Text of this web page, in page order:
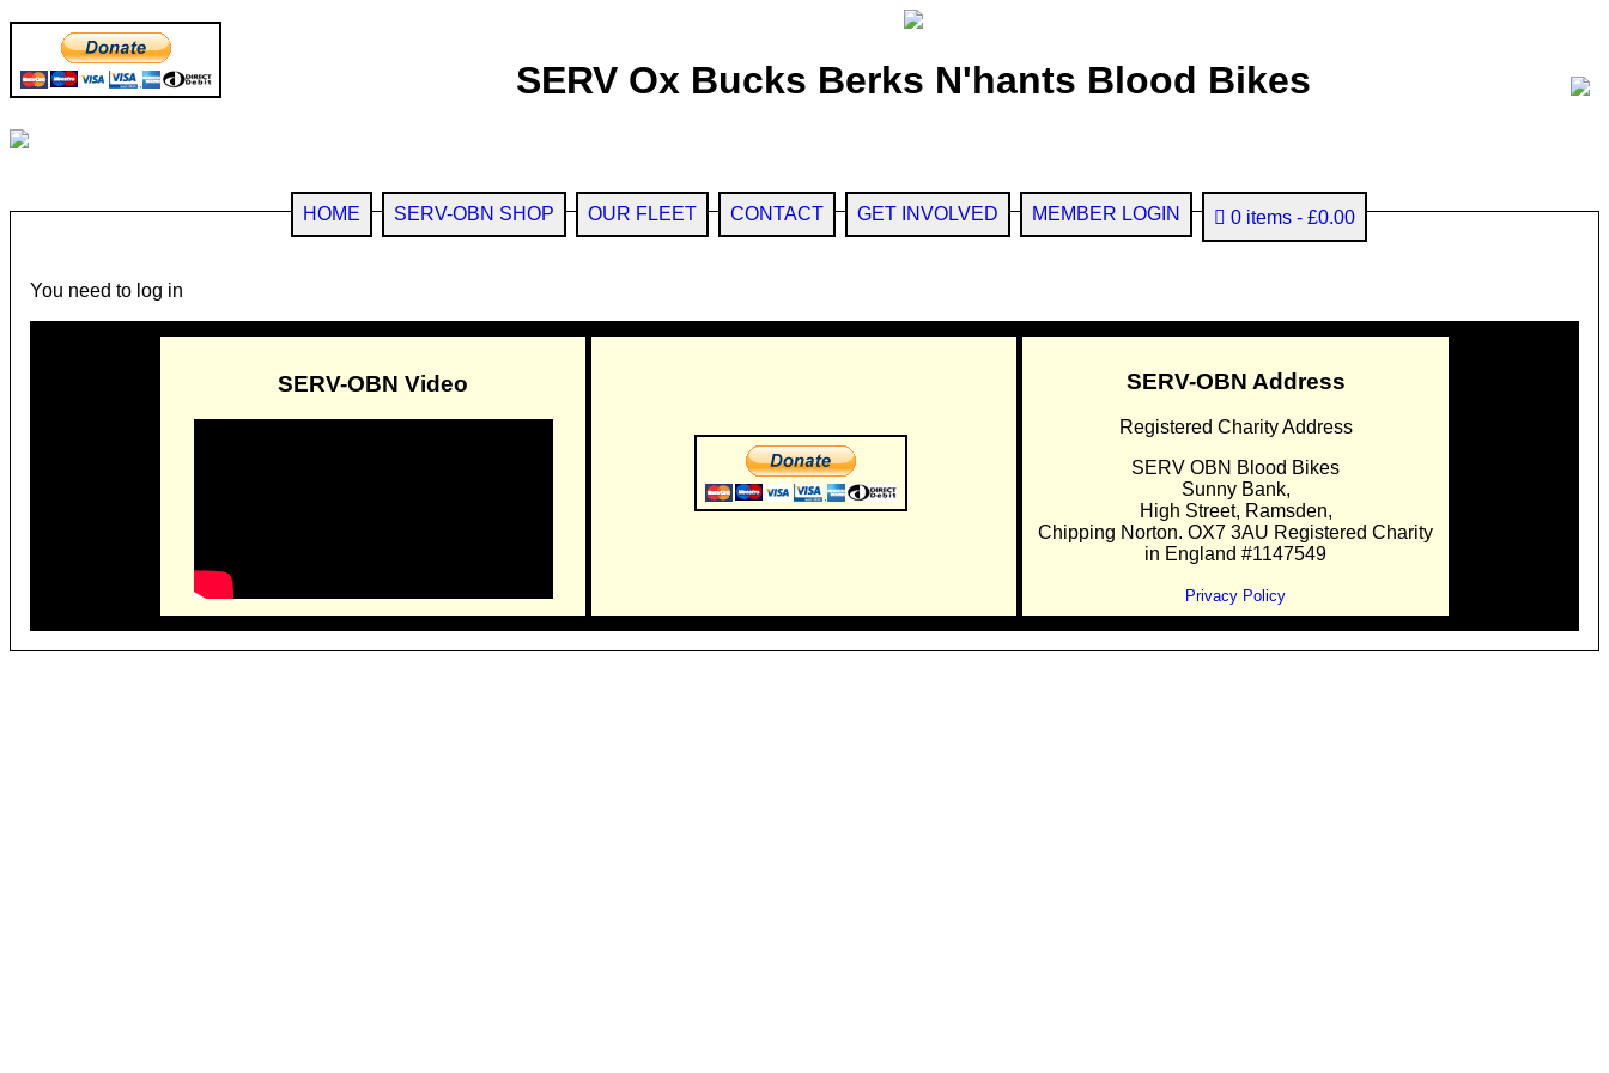
SERV Ox Bucks Berks N'hants Blood Bikes
HOME SERV-OBN SHOP OUR FLEET CONTACT GET INVOLVED MEMBER LOGIN 0 items £0.00
You need to log in
SERV-OBN Video SERV-OBN Address
Registered Charity Address
SERV OBN Blood Bikes
Sunny Bank,
High Street, Ramsden,
Chipping Norton. OX7 3AU Registered Charity
in England #1147549
Privacy Policy